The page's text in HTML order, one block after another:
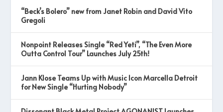
“Beck’s Bolero” new from Janet Robin and David Vito
Gregoli
Nonpoint Releases Single “Red Yeti”, “The Even More
Outta Control Tour” Launches July 25th!
Jann Klose Teams Up with Music Icon Marcella Detroit
for New Single “Hurting Nobody”